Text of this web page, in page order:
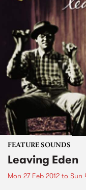
FEATURE SOUNDS
Leaving Eden
Mon 27 Feb 2012 to Sun